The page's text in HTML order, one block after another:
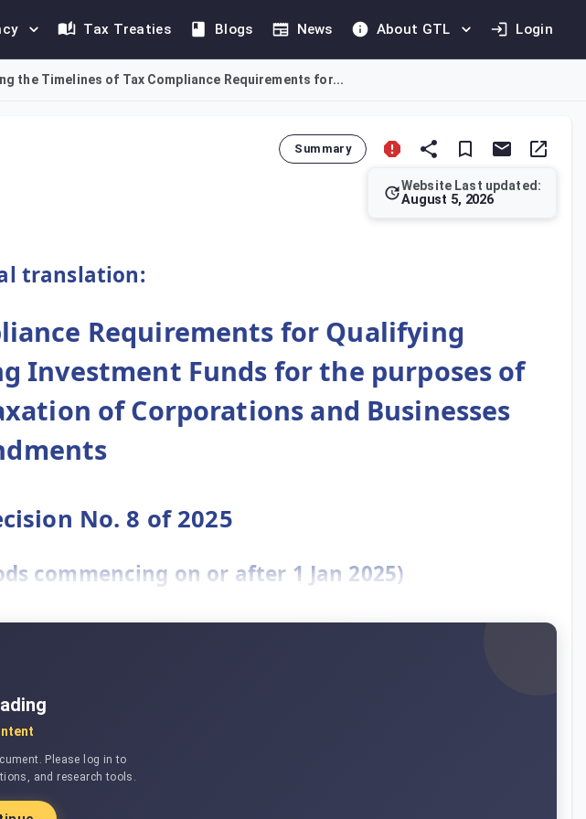
Tax Treaties Blogs News About GTL Login
the Timelines of Tax Compliance Requirements for...
Summary
Website Last updated:
August 5, 2026
translation:
Requirements for Qualifying
Investment Funds for the purposes of
of Corporations and Businesses
No. 8 of 2025
commencing on or after 1 Jan 2025)
Please log in to
and research tools.